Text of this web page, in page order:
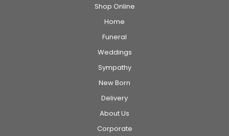
Shop Online
Home
Funeral
Weddings
Sympathy
New Born
Delivery
About Us
Corporate